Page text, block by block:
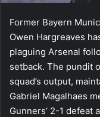
Former Bayern
Owen Hargreaves
plaguing Arsenal
setback. The pundit
squad’s output,
Gabriel Magalhaes
Gunners’ 2-1 defeat